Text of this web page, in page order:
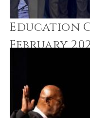
Education
February